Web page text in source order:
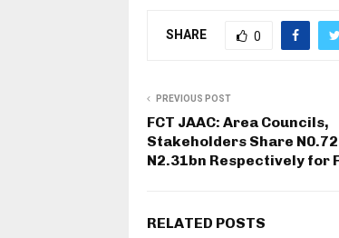
SHARE 0
PREVIOUS POST
FCT JAAC: Area Councils,
Stakeholders Share
N2.31bn Respectively for
RELATED POSTS